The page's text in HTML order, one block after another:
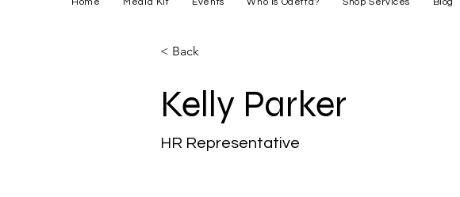
< Back
Kelly Parker
HR Representative